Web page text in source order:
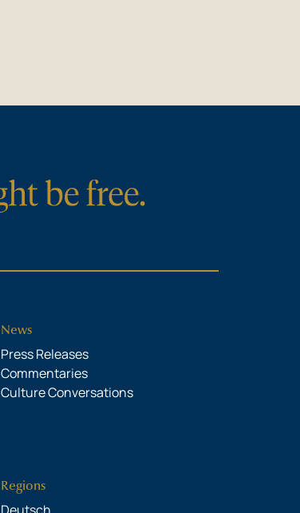
News
Press Releases
Commentaries
Culture Conversations
Regions